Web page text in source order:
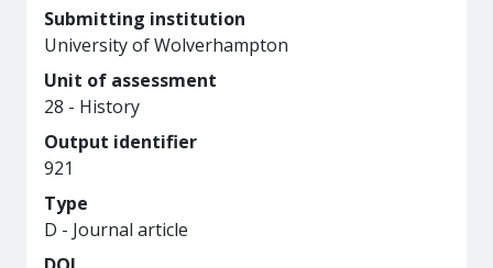
Submitting institution
University of Wolverhampton
Unit of assessment
28 - History
Output identifier
921
Type
D - Journal article